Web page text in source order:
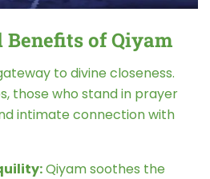
Benefits of Qiyam
to divine closeness.
those who stand in prayer
intimate connection with
Qiyam soothes the